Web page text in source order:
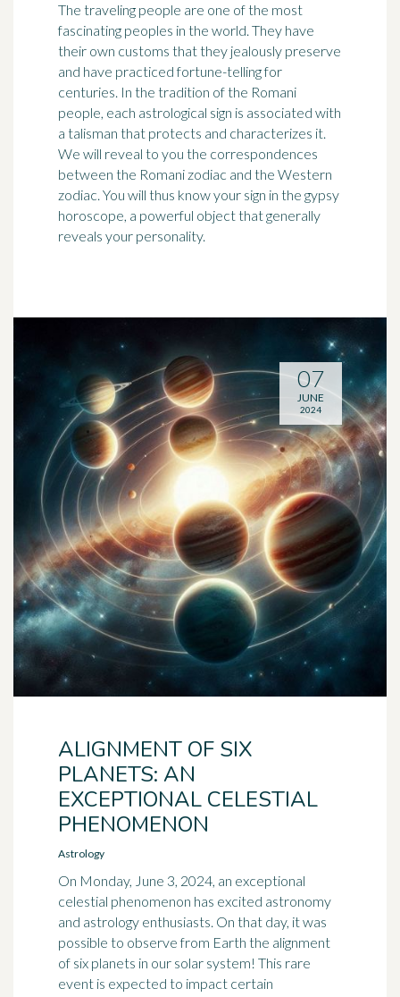
The traveling people are one of the most
fascinating peoples in the world. They have
their own customs that they jealously preserve
and have practiced fortune-telling for
centuries. In the tradition of the Romani
people, each astrological sign is associated with
a talisman that protects and characterizes it.
We will reveal to you the correspondences
between the Romani zodiac and the Western
zodiac. You will thus know your sign in the gypsy
horoscope, a powerful object that generally
reveals your personality.
ALIGNMENT OF SIX
PLANETS: AN
EXCEPTIONAL CELESTIAL
PHENOMENON
Astrology
On Monday, June 3, 2024, an exceptional
celestial phenomenon has excited astronomy
and astrology enthusiasts. On that day, it was
possible to observe from Earth the alignment
of six planets in our solar system! This rare
event is expected to impact certain
07
JUNE
2024